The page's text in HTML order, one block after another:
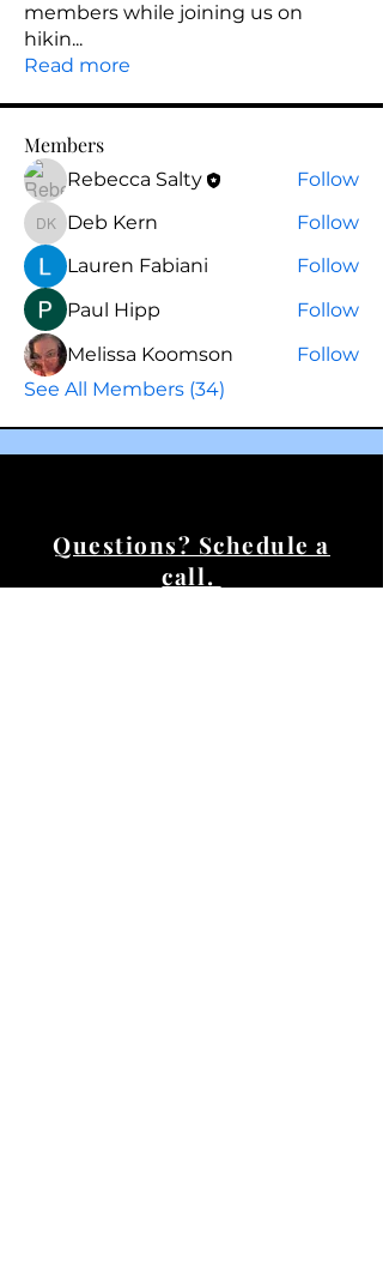
members while joining us on
hikin...
Read more
Members
Rebecca Salty Follow
Deb Kern
Deb Kern
Follow
Lauren Fabiani
Follow
Paul Hipp
Follow
Melissa Koomson
Follow
See All Members (34)
Questions? Schedule a
call.